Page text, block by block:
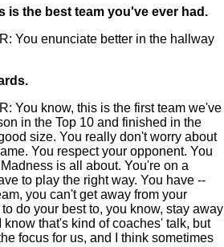
is the best team you've ever had.
You enunciate better in the hallway
You know, this is the first team we've
in the Top 10 and finished in the
size. You really don't worry about
You respect your opponent. You
is all about. You're on a
to play the right way. You have --
you can't get away from your
do your best to, you know, stay away
that's kind of coaches' talk, but
focus for us, and I think sometimes